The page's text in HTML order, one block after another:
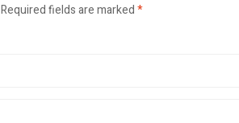
Required fields are marked*